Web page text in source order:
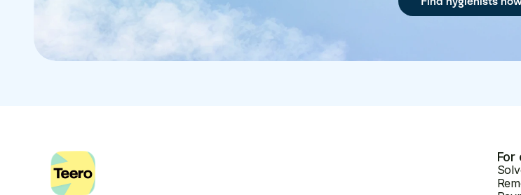
For